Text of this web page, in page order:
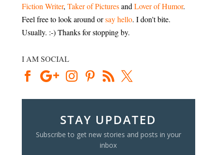
Fiction Writer, Taker of Pictures and Lover of Humor.
Feel free to look around orsay hello. I don't bite.
Usually. :-) Thanks for stopping by.
I AM SOCIAL
STAY UPDATED
Subscribe to get new stories and posts in your
inbox